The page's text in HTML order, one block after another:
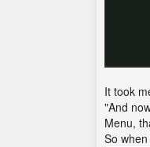
It took
"And
Menu,
So